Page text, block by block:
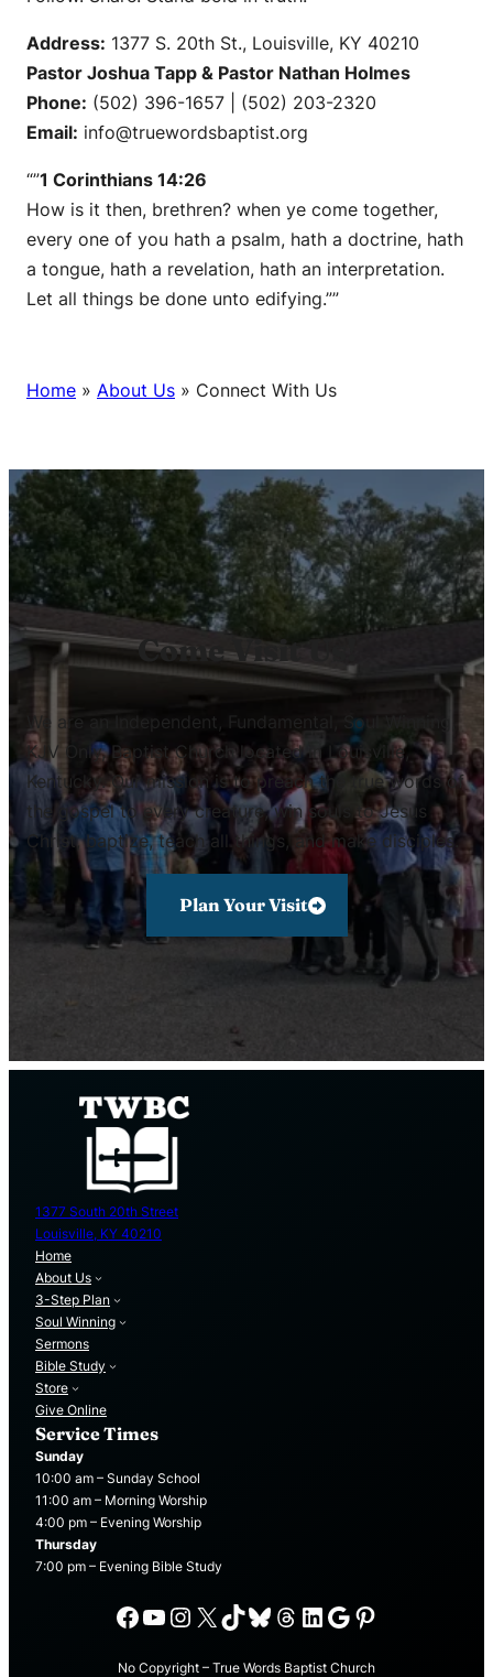
Address: 1377 S. 20th St., Louisville, KY 40210
Pastor Joshua Tapp & Pastor Nathan Holmes
Phone: (502) 396-1657 | (502) 203-2320
Email: info@truewordsbaptist.org
“”1 Corinthians 14:26
How is it then, brethren? when ye come together,
every one of you hath a psalm, hath a doctrine, hath
a tongue, hath a revelation, hath an interpretation.
Let all things be done unto edifying.””
Home » About Us » Connect With Us
Come Visit Us!
We are an Independent, Fundamental, Soul Winning,
KJV Only, Baptist Church located in Louisville,
Kentucky. Our mission is to preach the true words of
the gospel to every creature, win souls to Jesus
Christ, baptize, teach all things, and make disciples.
Plan Your Visit
1377 South 20th Street
Louisville, KY 40210
Home
About Us
3-Step Plan
Soul Winning
Sermons
Bible Study
Store
Give Online
Service Times
Sunday
10:00 am – Sunday School
11:00 am – Morning Worship
4:00 pm – Evening Worship
Thursday
7:00 pm – Evening Bible Study
Facebook
YouTube
Instagram
X TikTok
Bluesky
Threads
LinkedIn
Google
Pinterest
No Copyright – True Words Baptist Church